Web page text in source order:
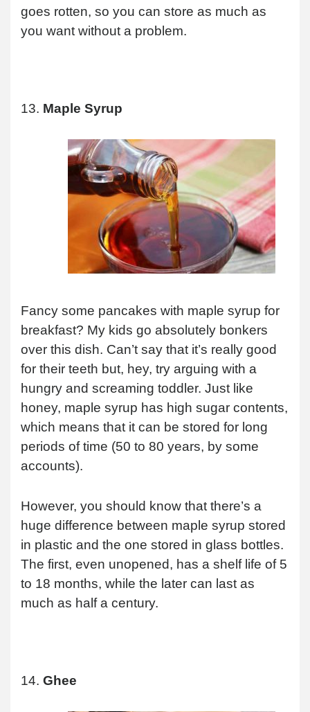
goes rotten, so you can store as much as
you want without a problem.
13. Maple Syrup
Fancy some pancakes with maple syrup for
breakfast? My kids go absolutely bonkers
over this dish. Can’t say that it’s really good
for their teeth but, hey, try arguing with a
hungry and screaming toddler. Just like
honey, maple syrup has high sugar contents,
which means that it can be stored for long
periods of time (50 to 80 years, by some
accounts).
However, you should know that there’s a
huge difference between maple syrup stored
in plastic and the one stored in glass bottles.
The first, even unopened, has a shelf life of 5
to 18 months, while the later can last as
much as half a century.
14. Ghee